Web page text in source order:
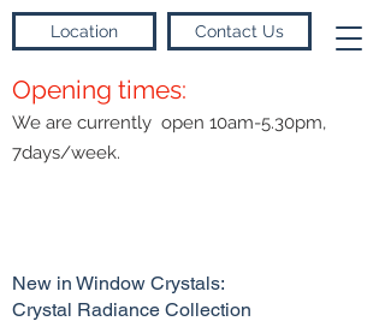
Location Contact Us
Opening times:
We are currently open 10am-5.30pm,
7days/week.
New in Window Crystals:
Crystal Radiance Collection